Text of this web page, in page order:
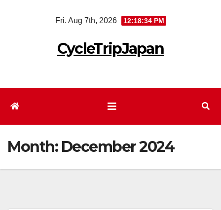
Fri. Aug 7th, 2026 12:18:35 PM
CycleTripJapan
Month: December 2024